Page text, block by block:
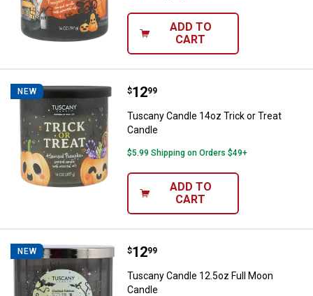
ADD TO
CART
NEW Tuscany Candle 14oz Trick or
Price:
$12
. 99
Tuscany Candle 14oz Trick or Treat
Candle
$5.99 Shipping on Orders $49+
ADD TO
CART
NEW Tuscany Candle 12.5oz Full
Price:
$12
. 99
Tuscany Candle 12.5oz Full Moon
Candle